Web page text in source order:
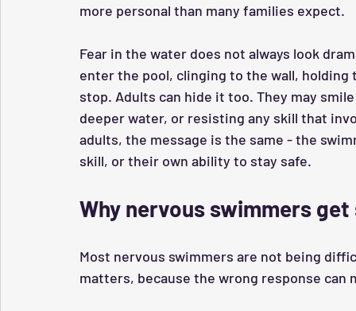
more personal than many families expect.
Fear in the water does not always look
enter the pool, clinging to the wall,
stop. Adults can hide it too. They may
deeper water, or resisting any skill that
adults, the message is the same - the
skill, or their own ability to stay safe.
Why nervous swimmers
Most nervous swimmers are not being
matters, because the wrong response can